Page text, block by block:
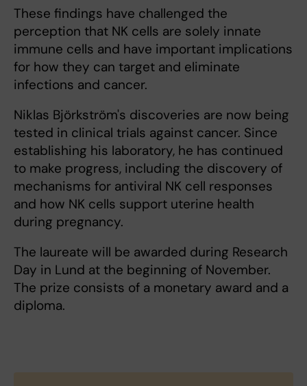
These findings have challenged the
perception that NK cells are solely innate
immune cells and have important implications
for how they can target and eliminate
infections and cancer.
Niklas Björkström's discoveries are now being
tested in clinical trials against cancer. Since
establishing his laboratory, he has continued
to make progress, including the discovery of
mechanisms for antiviral NK cell responses
and how NK cells support uterine health
during pregnancy.
The laureate will be awarded during Research
Day in Lund at the beginning of November.
The prize consists of a monetary award and a
diploma.